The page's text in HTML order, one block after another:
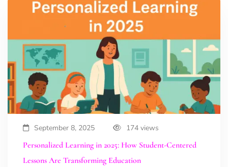
September 8, 2025 174 views
Personalized Learning in 2025: How Student-Centered
Lessons Are Transforming Education